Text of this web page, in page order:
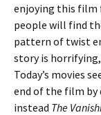
enjoying this film
people will find
pattern of twist
story is
Today’s movies
end of the film by
instead The